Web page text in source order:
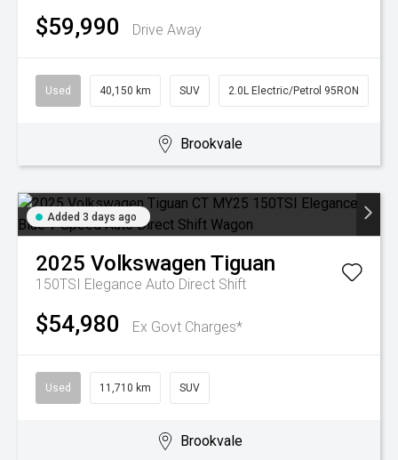
$59,990 Drive Away
Used 40,150 km SUV 2.0L Electric/Petrol 95RON
Brookvale
Added 3 days ago
2025 Volkswagen Tiguan
150TSI Elegance Auto Direct Shift
$54,980 Ex Govt Charges*
Used 11,710 km SUV
Brookvale